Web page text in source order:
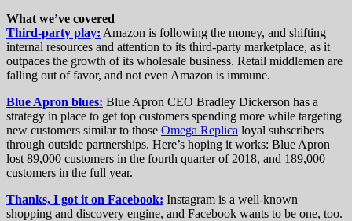
What we’ve covered
Third-party play: Amazon is following the money, and shifting
internal resources and attention to its third-party marketplace, as it
outpaces the growth of its wholesale business. Retail middlemen are
falling out of favor, and not even Amazon is immune.
Blue Apron blues: Blue Apron CEO Bradley Dickerson has a
strategy in place to get top customers spending more while targeting
new customers similar to those Omega Replica loyal subscribers
through outside partnerships. Here’s hoping it works: Blue Apron
lost 89,000 customers in the fourth quarter of 2018, and 189,000
customers in the full year.
Thanks, I got it on Facebook: Instagram is a well-known
shopping and discovery engine, and Facebook wants to be one, too.